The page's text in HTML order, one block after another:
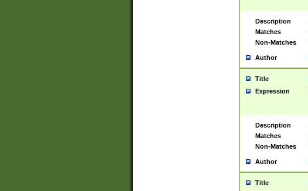
Description
Matches
Non-Matches
Author
Title
Expression
Description
Matches
Non-Matches
Author
Title